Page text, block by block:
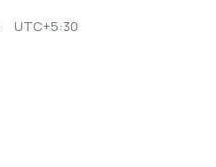
UTC+5:30